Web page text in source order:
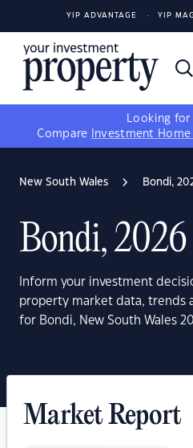
YIP ADVANTAGE YIP
Looking for
Compare
Investment Home
New South Wales Bondi,
Bondi, 2026
Inform your investment
property market data, trends
for Bondi, New South Wales
Market Report